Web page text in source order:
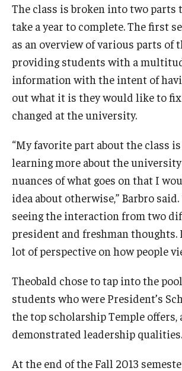
Departments
Faculty Awards
Institutes & Centers
Knowledge Hub
Open Faculty Positions
Adjunct Faculty
News & Events
Newsroom
Events
Podcasts
The class is broken into two parts
take a year to complete. The first
as an overview of various parts of
providing students with a
information with the intent of
out what it is they would like to fix
changed at the university.
“My favorite part about the class
learning more about the
nuances of what goes on that I
idea about otherwise,” Barbro
seeing the interaction from two
president and freshman thoughts.
lot of perspective on how people
Theobald chose to tap into the
students who were President’s
the top scholarship Temple offers,
demonstrated leadership qualities.
At the end of the Fall 2013